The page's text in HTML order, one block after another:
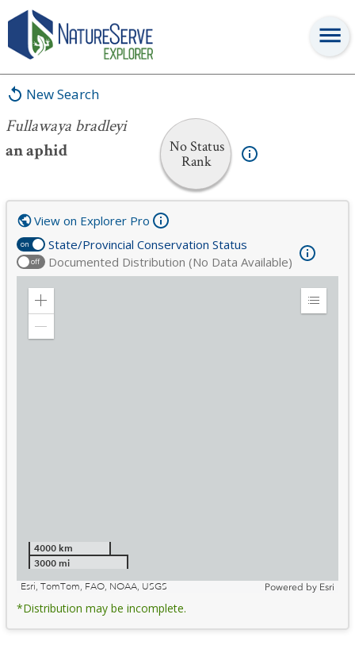
New Search
Fullawaya bradleyi
an aphid
No Status
Rank
Fullawaya bradleyi
on State/Provincial Conservation Status
off Documented Distribution (No Data Available)
View on Explorer Pro
Zoom
Expand
4000 km
3000 mi
Esri, TomTom, FAO, NOAA, USGS
Powered by Esri
*Distribution may be incomplete.